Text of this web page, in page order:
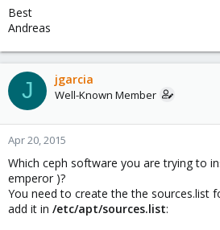
Best
Andreas
J jgarcia
Well-Known Member
Apr 20, 2015
Which ceph software you are trying to
emperor )?
You need to create the the sources.list
add it in /etc/apt/sources.list: